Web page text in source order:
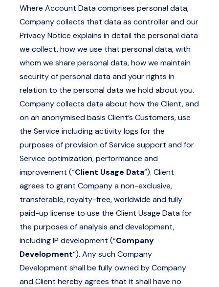
Where Account Data comprises personal data,
Company collects that data as controller and our
Privacy Notice explains in detail the personal data
we collect, how we use that personal data, with
whom we share personal data, how we maintain
security of personal data and your rights in
relation to the personal data we hold about you.
Company collects data about how the Client, and
on an anonymised basis Client’s Customers, use
the Service including activity logs for the
purposes of provision of Service support and for
Service optimization, performance and
improvement (“Client Usage Data”). Client
agrees to grant Company a non-exclusive,
transferable, royalty-free, worldwide and fully
paid-up license to use the Client Usage Data for
the purposes of analysis and development,
including IP development (“Company
Development“). Any such Company
Development shall be fully owned by Company
and Client hereby agrees that it shall have no